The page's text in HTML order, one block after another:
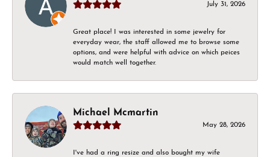
July 31, 2026
Great place! I was interested in some jewelry for
everyday wear, the staff allowed me to browse some
options, and were helpful with advice on which peices
would match well together.
Michael Mcmartin
May 28, 2026
I've had a ring resize and also bought my wife